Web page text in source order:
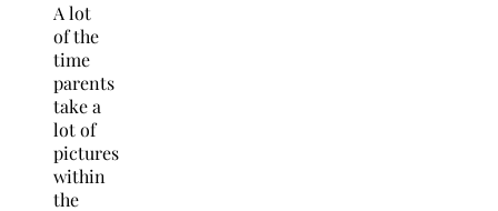
A lot
of the
time
parents
take a
lot of
pictures
within
the